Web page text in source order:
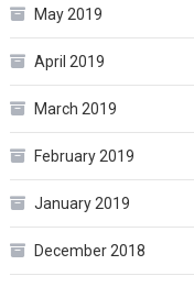
May 2019
April 2019
March 2019
February 2019
January 2019
December 2018